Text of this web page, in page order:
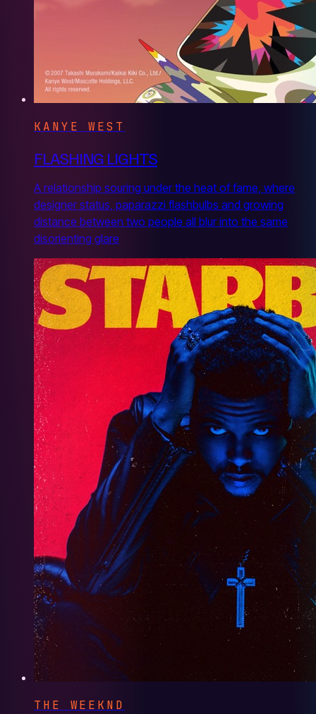
KANYE WEST
FLASHING LIGHTS
A relationship souring under the heat of fame, where
designer status, paparazzi flashbulbs and growing
distance between two people all blur into the same
disorienting glare
THE WEEKND